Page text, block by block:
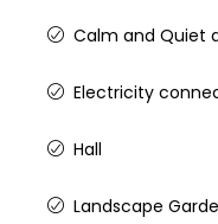
Calm and Quiet
Electricity
Hall
Landscape